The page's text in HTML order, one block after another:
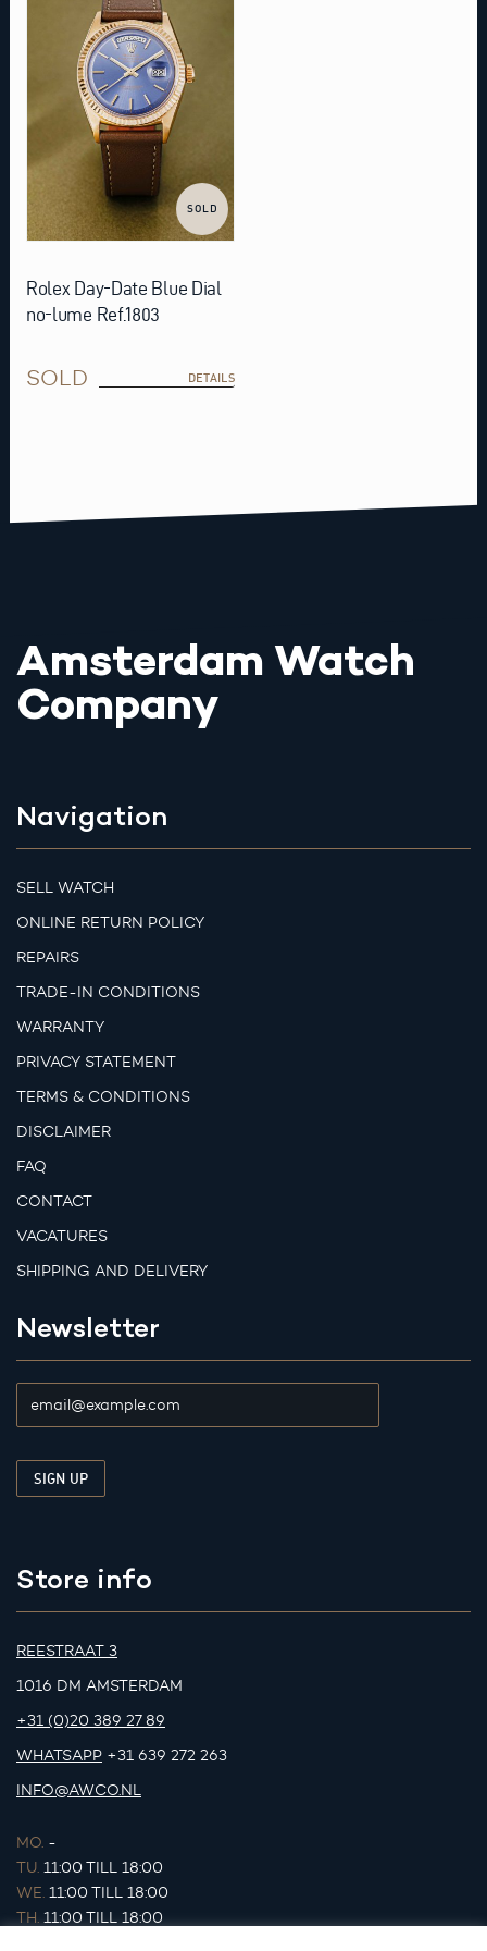
SOLD
Rolex Day-Date Blue Dial
no-lume Ref.1803
SOLD DETAILS
Amsterdam Watch
Company
Navigation
SELL WATCH
ONLINE RETURN POLICY
REPAIRS
TRADE-IN CONDITIONS
WARRANTY
PRIVACY STATEMENT
TERMS & CONDITIONS
DISCLAIMER
FAQ
CONTACT
VACATURES
SHIPPING AND DELIVERY
Newsletter
Store info
REESTRAAT 3
1016 DM AMSTERDAM
+31 (0)20 389 27 89
WHATSAPP +31 639 272 263
INFO@AWCO.NL
MO. -
TU. 11:00 TILL 18:00
WE. 11:00 TILL 18:00
TH. 11:00 TILL 18:00